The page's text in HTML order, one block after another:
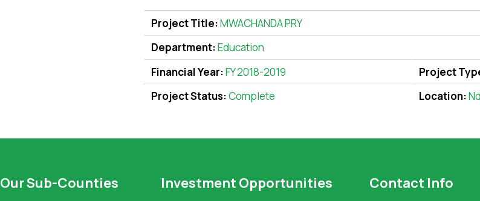
Project Title:MWACHANDA PRY
Department:Education
Financial Year:FY 2018-2019 Project
Project Status:Complete Location:
Our Sub-Counties Investment Opportunities Contact Info